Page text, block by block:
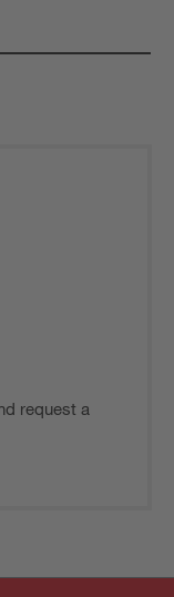
request a